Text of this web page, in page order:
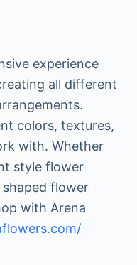
experience
all different
colors, textures,
with. Whether
style flower
flower
with Arena